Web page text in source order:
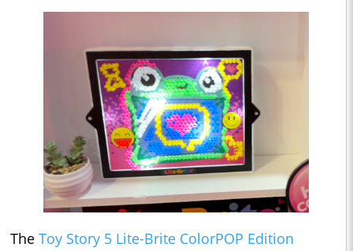
The Toy Story 5 Lite-Brite ColorPOP Edition